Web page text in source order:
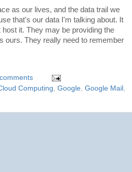
as our lives, and the data trail we
that's our data I'm talking about. It
it. They may be providing the
ours. They really need to remember
Computing Google Google Mail